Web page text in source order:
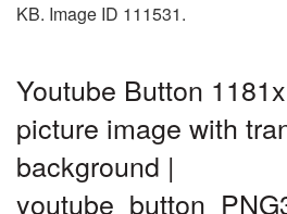
KB. Image ID 111531.
Youtube Button
picture image with
background |